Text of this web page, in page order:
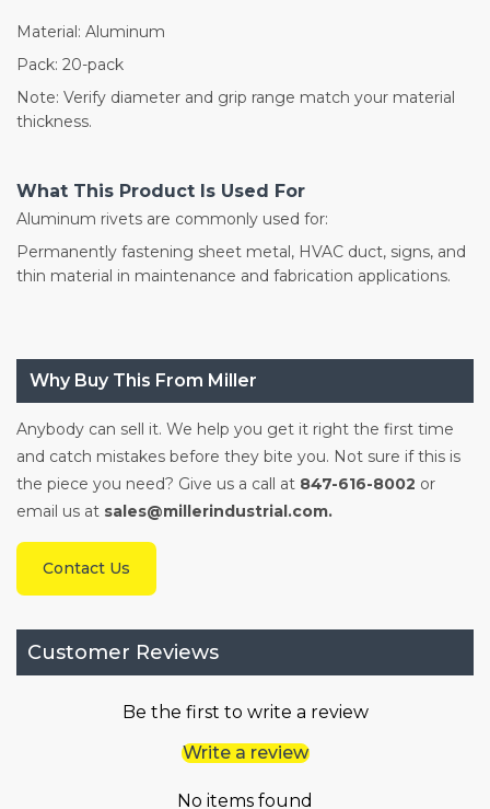
Material: Aluminum
Pack: 20-pack
Note: Verify diameter and grip range match your material
thickness.
What This Product Is Used For
Aluminum rivets are commonly used for:
Permanently fastening sheet metal, HVAC duct, signs, and
thin material in maintenance and fabrication applications.
Why Buy This From Miller
Anybody can sell it. We help you get it right the first time
and catch mistakes before they bite you. Not sure if this is
the piece you need? Give us a call at 847-616-8002 or
email us at sales@millerindustrial.com.
Contact Us
Customer Reviews
Be the first to write a review
Write a review
No items found